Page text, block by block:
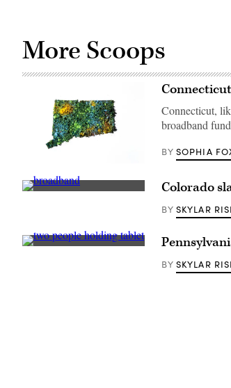
More Scoops
Images)
Connecticut,
broadband
BY SOPHIA
(Sean
Images)
Colorado
BY SKYLAR
(Getty
BY SKYLAR